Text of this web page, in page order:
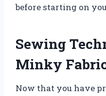
before starting on
Sewing
Minky
Now that you have